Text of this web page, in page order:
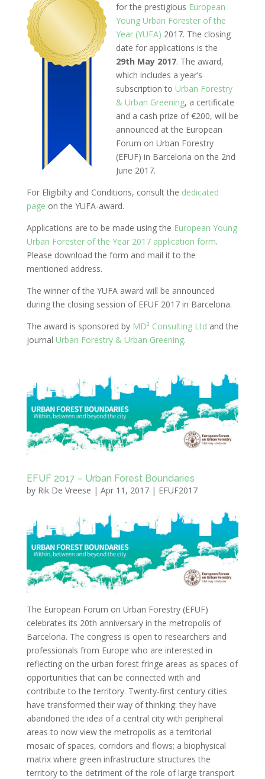
for the prestigious European
Young Urban Forester of the
Year (YUFA) 2017. The closing
date for applications is the
29th May 2017. The award,
which includes a year’s
subscription to Urban Forestry
& Urban Greening, a certificate
and a cash prize of €200, will be
announced at the European
Forum on Urban Forestry
(EFUF) in Barcelona on the 2nd
June 2017.
For Eligibilty and Conditions, consult the dedicated
page on the YUFA-award.
Applications are to be made using the European Young
Urban Forester of the Year 2017 application form.
Please download the form and mail it to the
mentioned address.
The winner of the YUFA award will be announced
during the closing session of EFUF 2017 in Barcelona.
The award is sponsored by MD² Consulting Ltd and the
journal Urban Forestry & Urban Greening.
EFUF 2017 – Urban Forest Boundaries
by Rik De Vreese | Apr 11, 2017| EFUF2017
The European Forum on Urban Forestry (EFUF)
celebrates its 20th anniversary in the metropolis of
Barcelona. The congress is open to researchers and
professionals from Europe who are interested in
reflecting on the urban forest fringe areas as spaces of
opportunities that can be connected with and
contribute to the territory. Twenty-first century cities
have transformed their way of thinking: they have
abandoned the idea of a central city with peripheral
areas to now view the metropolis as a territorial
mosaic of spaces, corridors and flows; a biophysical
matrix where green infrastructure structures the
territory to the detriment of the role of large transport